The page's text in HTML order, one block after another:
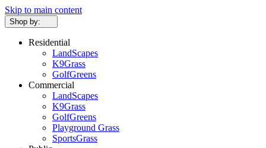
Skip to main content
Shop by:
Residential
LandScapes
K9Grass
GolfGreens
Commercial
LandScapes
K9Grass
GolfGreens
Playground Grass
SportsGrass